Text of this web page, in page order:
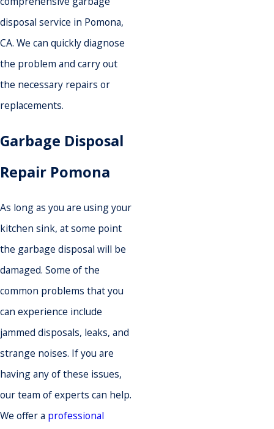
disposal service in Pomona,
CA. We can quickly diagnose
the problem and carry out
the necessary repairs or
replacements.
Garbage Disposal
Repair Pomona
As long as you are using your
kitchen sink, at some point
the garbage disposal will be
damaged. Some of the
common problems that you
can experience include
jammed disposals, leaks, and
strange noises. If you are
having any of these issues,
our team of experts can help.
We offer a professional